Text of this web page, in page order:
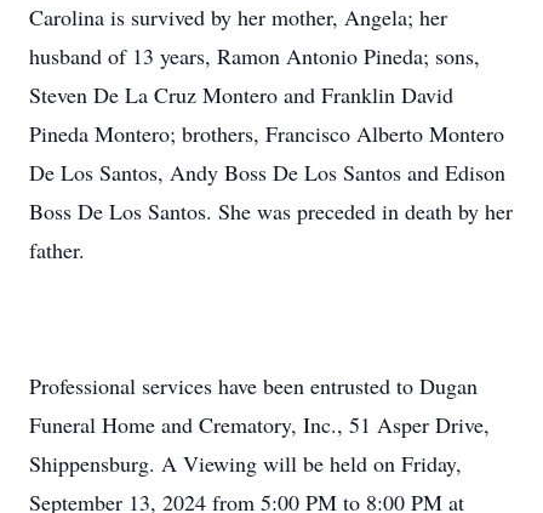
Carolina is survived by her mother, Angela; her
husband of 13 years, Ramon Antonio Pineda; sons,
Steven De La Cruz Montero and Franklin David
Pineda Montero; brothers, Francisco Alberto Montero
De Los Santos, Andy Boss De Los Santos and Edison
Boss De Los Santos. She was preceded in death by her
father.
Professional services have been entrusted to Dugan
Funeral Home and Crematory, Inc., 51 Asper Drive,
Shippensburg. A Viewing will be held on Friday,
September 13, 2024 from 5:00 PM to 8:00 PM at